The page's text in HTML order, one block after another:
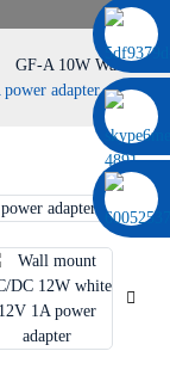
GF-A 10W Wall
adapter